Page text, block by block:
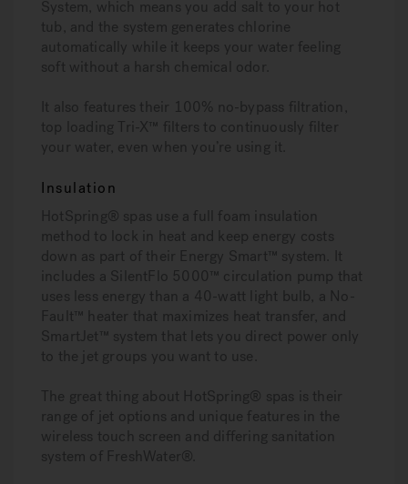
System, which means you add salt to your hot
tub, and the system generates chlorine
automatically while it keeps your water feeling
soft without a harsh chemical odor.
It also features their 100% no-bypass filtration,
top loading Tri-X™ filters to continuously filter
your water, even when you’re using it.
Insulation
HotSpring® spas use a full foam insulation
method to lock in heat and keep energy costs
down as part of their Energy Smart™ system. It
includes a SilentFlo 5000™ circulation pump that
uses less energy than a 40-watt light bulb, a No-
Fault™ heater that maximizes heat transfer, and
SmartJet™ system that lets you direct power only
to the jet groups you want to use.
The great thing about HotSpring® spas is their
range of jet options and unique features in the
wireless touch screen and differing sanitation
system of FreshWater®.